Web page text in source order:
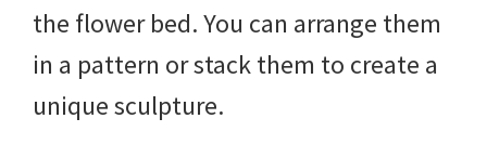
the flower bed. You can arrange them
in a pattern or stack them to create a
unique sculpture.